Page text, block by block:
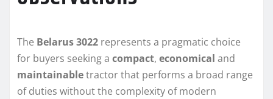
The Belarus 3022 represents a pragmatic choice
for buyers seeking a compact, economical and
maintainabletractor that performs a broad range
of duties without the complexity of modern